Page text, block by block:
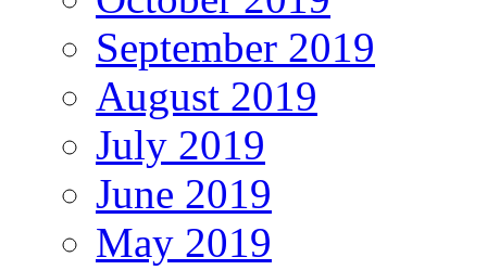
September 2019
August 2019
July 2019
June 2019
May 2019